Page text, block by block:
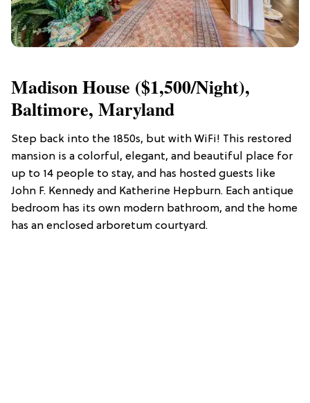
Madison House ($1,500/night),
Baltimore, Maryland
Step back into the 1850s, but with WiFi! This restored
mansion is a colorful, elegant, and beautiful place for
up to 14 people to stay, and has hosted guests like
John F. Kennedy and Katherine Hepburn. Each antique
bedroom has its own modern bathroom, and the home
has an enclosed arboretum courtyard.